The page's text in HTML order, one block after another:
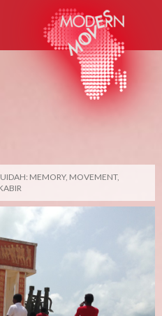
MEMORY, MOVEMENT,